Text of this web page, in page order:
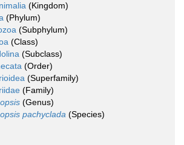
(Kingdom)
(Phylum)
(Subphylum)
(Class)
(Subclass)
(Order)
(Superfamily)
(Family)
(Genus)
pachyclada (Species)